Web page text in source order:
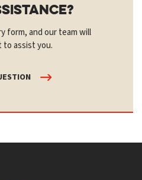
form, and our team will
to assist you.